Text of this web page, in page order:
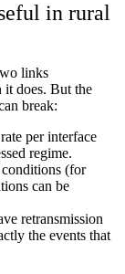
in rural
links
it does. But the
break:
per interface
regime.
(for
can be
retransmission
the events that